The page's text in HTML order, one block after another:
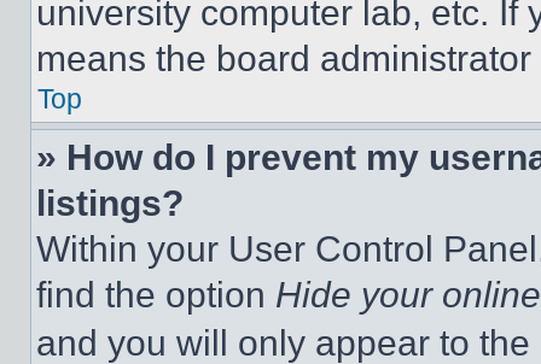
university computer lab, etc. If
means the board
Top
» How do I prevent my
listings?
Within your User Control
find the option Hide your
and you will only appear to